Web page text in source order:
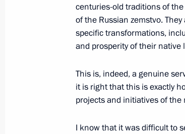
Maria Lvova-Belova visits
Maria Lvova-Belova
centuries-old traditions of
of the Russian zemstvo.
specific transformations,
and prosperity of their native
This is, indeed, a genuine
it is right that this is exactly
projects and initiatives of the
I know that it was difficult to